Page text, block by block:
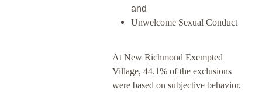
and
Unwelcome Sexual Conduct
At New Richmond Exempted
Village, 44.1% of the exclusions
were based on subjective behavior.